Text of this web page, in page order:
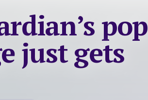
pop
just gets